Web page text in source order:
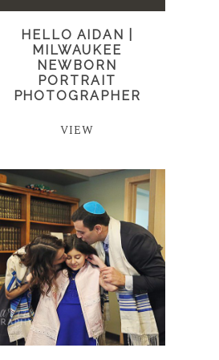
HELLO AIDAN |
MILWAUKEE
NEWBORN
PORTRAIT
PHOTOGRAPHER
VIEW